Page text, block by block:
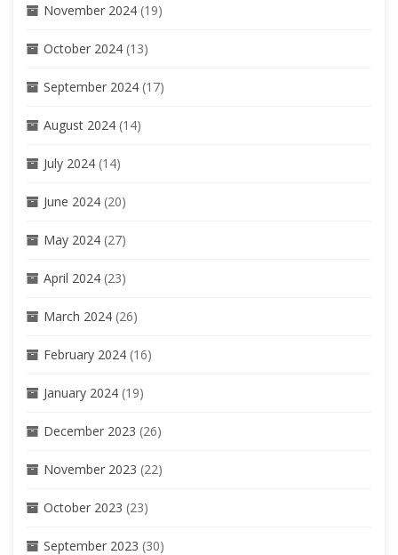
November 2024 (19)
October 2024 (13)
September 2024 (17)
August 2024 (14)
July 2024 (14)
June 2024 (20)
May 2024 (27)
April 2024 (23)
March 2024 (26)
February 2024 (16)
January 2024 (19)
December 2023 (26)
November 2023 (22)
October 2023 (23)
September 2023 (30)